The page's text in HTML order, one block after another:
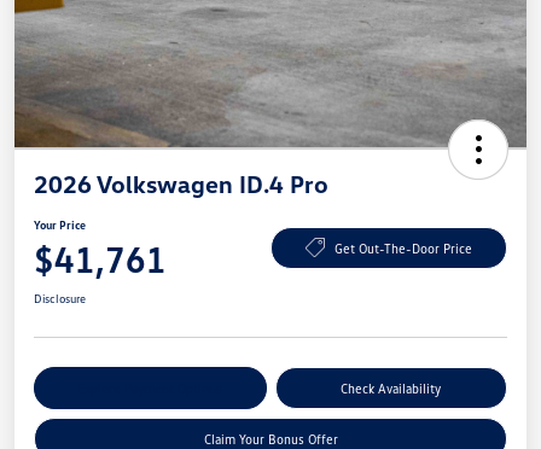
2026 Volkswagen ID.4 Pro
Your Price
$41,761 Get Out-The-Door Price
Disclosure
Check Availability
Claim Your Bonus Offer